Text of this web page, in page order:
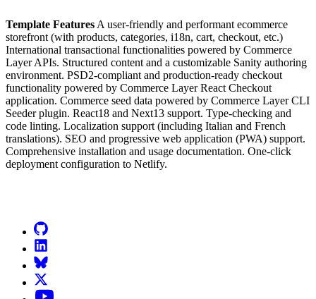
Template Features A user-friendly and performant ecommerce
storefront (with products, categories, i18n, cart, checkout, etc.)
International transactional functionalities powered by Commerce
Layer APIs. Structured content and a customizable Sanity authoring
environment. PSD2-compliant and production-ready checkout
functionality powered by Commerce Layer React Checkout
application. Commerce seed data powered by Commerce Layer CLI
Seeder plugin. React18 and Next13 support. Type-checking and
code linting. Localization support (including Italian and French
translations). SEO and progressive web application (PWA) support.
Comprehensive installation and usage documentation. One-click
deployment configuration to Netlify.